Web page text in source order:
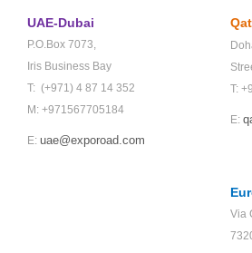
UAE-Dubai
P.O.Box 7073,
Iris Business Bay
T: (+971) 4 87 14 352
M: +971567705184
E: uae@exporoad.com
T:
E:
Via